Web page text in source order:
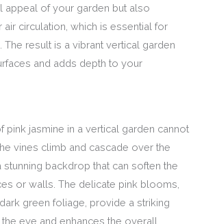
appeal of your garden but also
circulation, which is essential for
The result is a vibrant vertical garden
and adds depth to your
pink jasmine in a vertical garden cannot
vines climb and cascade over the
stunning backdrop that can soften the
or walls. The delicate pink blooms,
green foliage, provide a striking
eye and enhances the overall